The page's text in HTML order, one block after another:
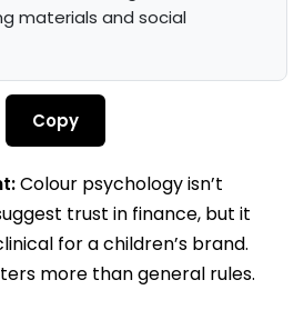
materials and social
Copy
Colour psychology isn’t
trust in finance, but it
for a children’s brand.
more than general rules.